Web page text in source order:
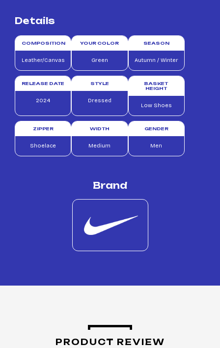
Details
COMPOSITION
Leather/Canvas
YOUR COLOR
Green
SEASON
Autumn / Winter
RELEASE DATE
2024
STYLE
Dressed
BASKET
HEIGHT
Low Shoes
ZIPPER
Shoelace
WIDTH
Medium
GENDER
Men
Brand
PRODUCT REVIEW